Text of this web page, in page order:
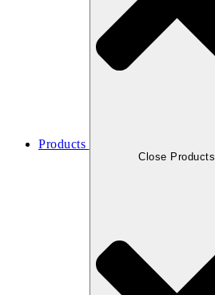
Products
Close Products